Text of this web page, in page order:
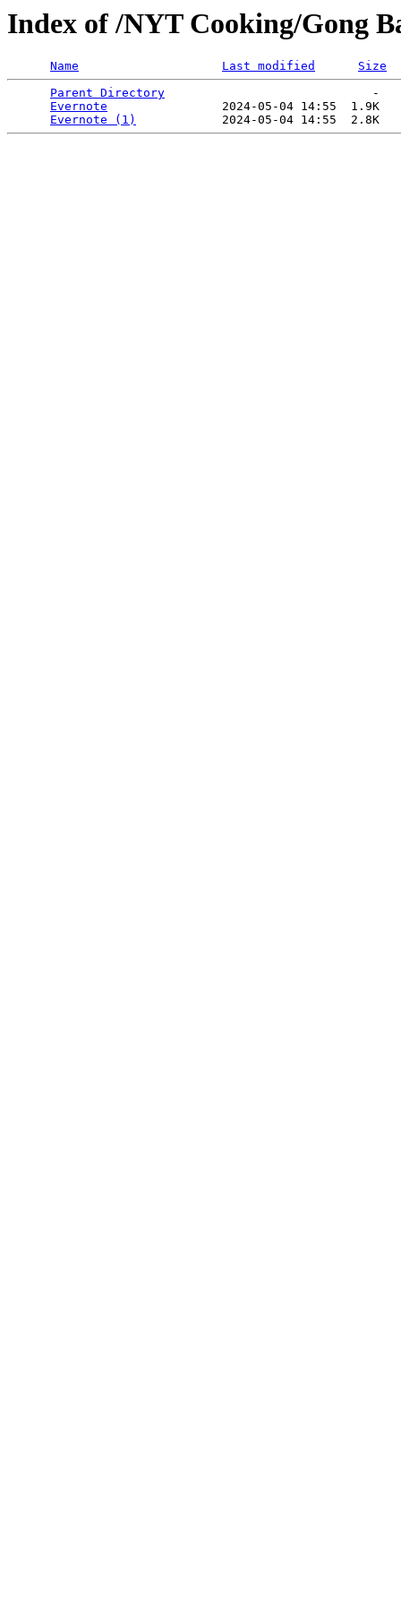
Index of /NYT Cooking/Gong
Name Last modified
Size
Parent Directory
                             -
Evernote
                2024-05-04 14:55  1.9K
Evernote (1)